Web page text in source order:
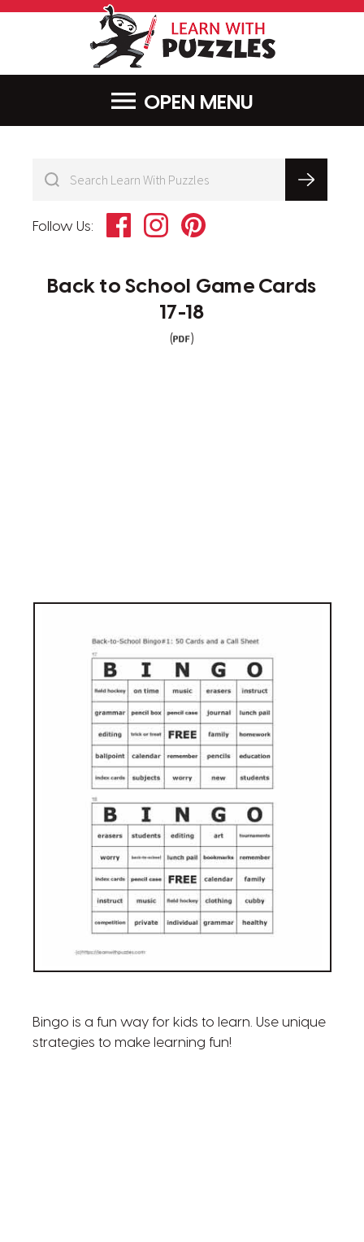
MENU
Follow Us: FacebookInstagramPinterest
Back to School Game Cards
17-18
( )
Bingo is a fun way for kids to learn. Use unique
strategies to make learning fun!